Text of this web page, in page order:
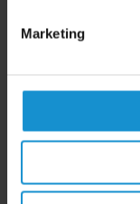
Marketing
Regulatory
Strategic
to identify